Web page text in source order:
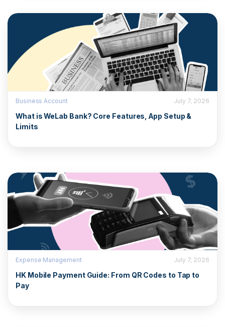
Business Account July 7, 2026
What is WeLab Bank? Core Features, App Setup &
Limits
Expense Management July 7, 2026
HK Mobile Payment Guide: From QR Codes to Tap to
Pay